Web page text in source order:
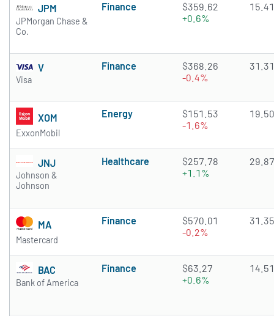
JPM
JPMorgan Chase &
Co.
Finance
$359.62
+0.6%
15.41
V
Visa
Finance
$368.26
-0.4%
31.31
XOM
ExxonMobil
Energy
$151.53
-1.6%
19.50
JNJ
Johnson &
Johnson
Healthcare
$257.78
+1.1%
29.87
MA
Mastercard
Finance
$570.01
-0.2%
31.35
BAC
Bank of America
Finance
$63.27
+0.6%
14.51